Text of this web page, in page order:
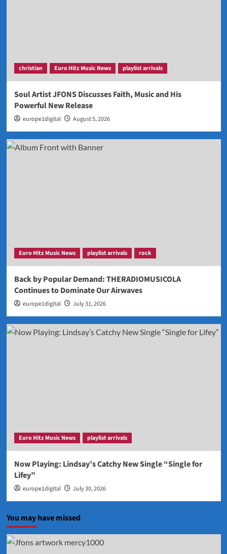
christian Euro Hitz Music News playlist arrivals
Soul Artist JFONS Discusses Faith, Music and His
Powerful New Release
europe1digital August 5, 2026
Euro Hitz Music News playlist arrivals rock
Back by Popular Demand: THERADIOMUSICOLA
Continues to Dominate Our Airwaves
europe1digital July 31, 2026
Euro Hitz Music News playlist arrivals
Now Playing: Lindsay’s Catchy New Single “Single for
Lifey”
europe1digital July 30, 2026
You may have missed